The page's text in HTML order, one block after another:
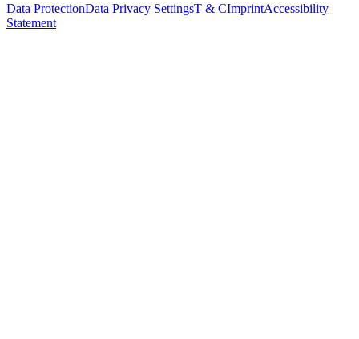
Data ProtectionData Privacy SettingsT & CImprintAccessibility
Statement